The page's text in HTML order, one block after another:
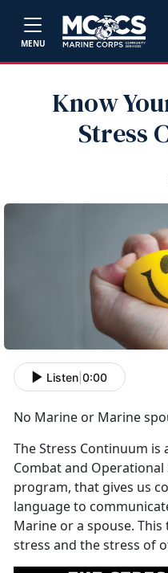
MENU
Know
Stress
Listen 0:00
No Marine or Marine
The Stress Continuum
Combat and Operational
program, that gives us
language to
Marine or a spouse.
stress and the stress of